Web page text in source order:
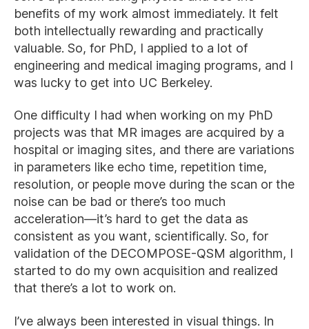
benefits of my work almost immediately. It felt
both intellectually rewarding and practically
valuable. So, for PhD, I applied to a lot of
engineering and medical imaging programs, and I
was lucky to get into UC Berkeley.
One difficulty I had when working on my PhD
projects was that MR images are acquired by a
hospital or imaging sites, and there are variations
in parameters like echo time, repetition time,
resolution, or people move during the scan or the
noise can be bad or there’s too much
acceleration—it’s hard to get the data as
consistent as you want, scientifically. So, for
validation of the DECOMPOSE-QSM algorithm, I
started to do my own acquisition and realized
that there’s a lot to work on.
I’ve always been interested in visual things. In